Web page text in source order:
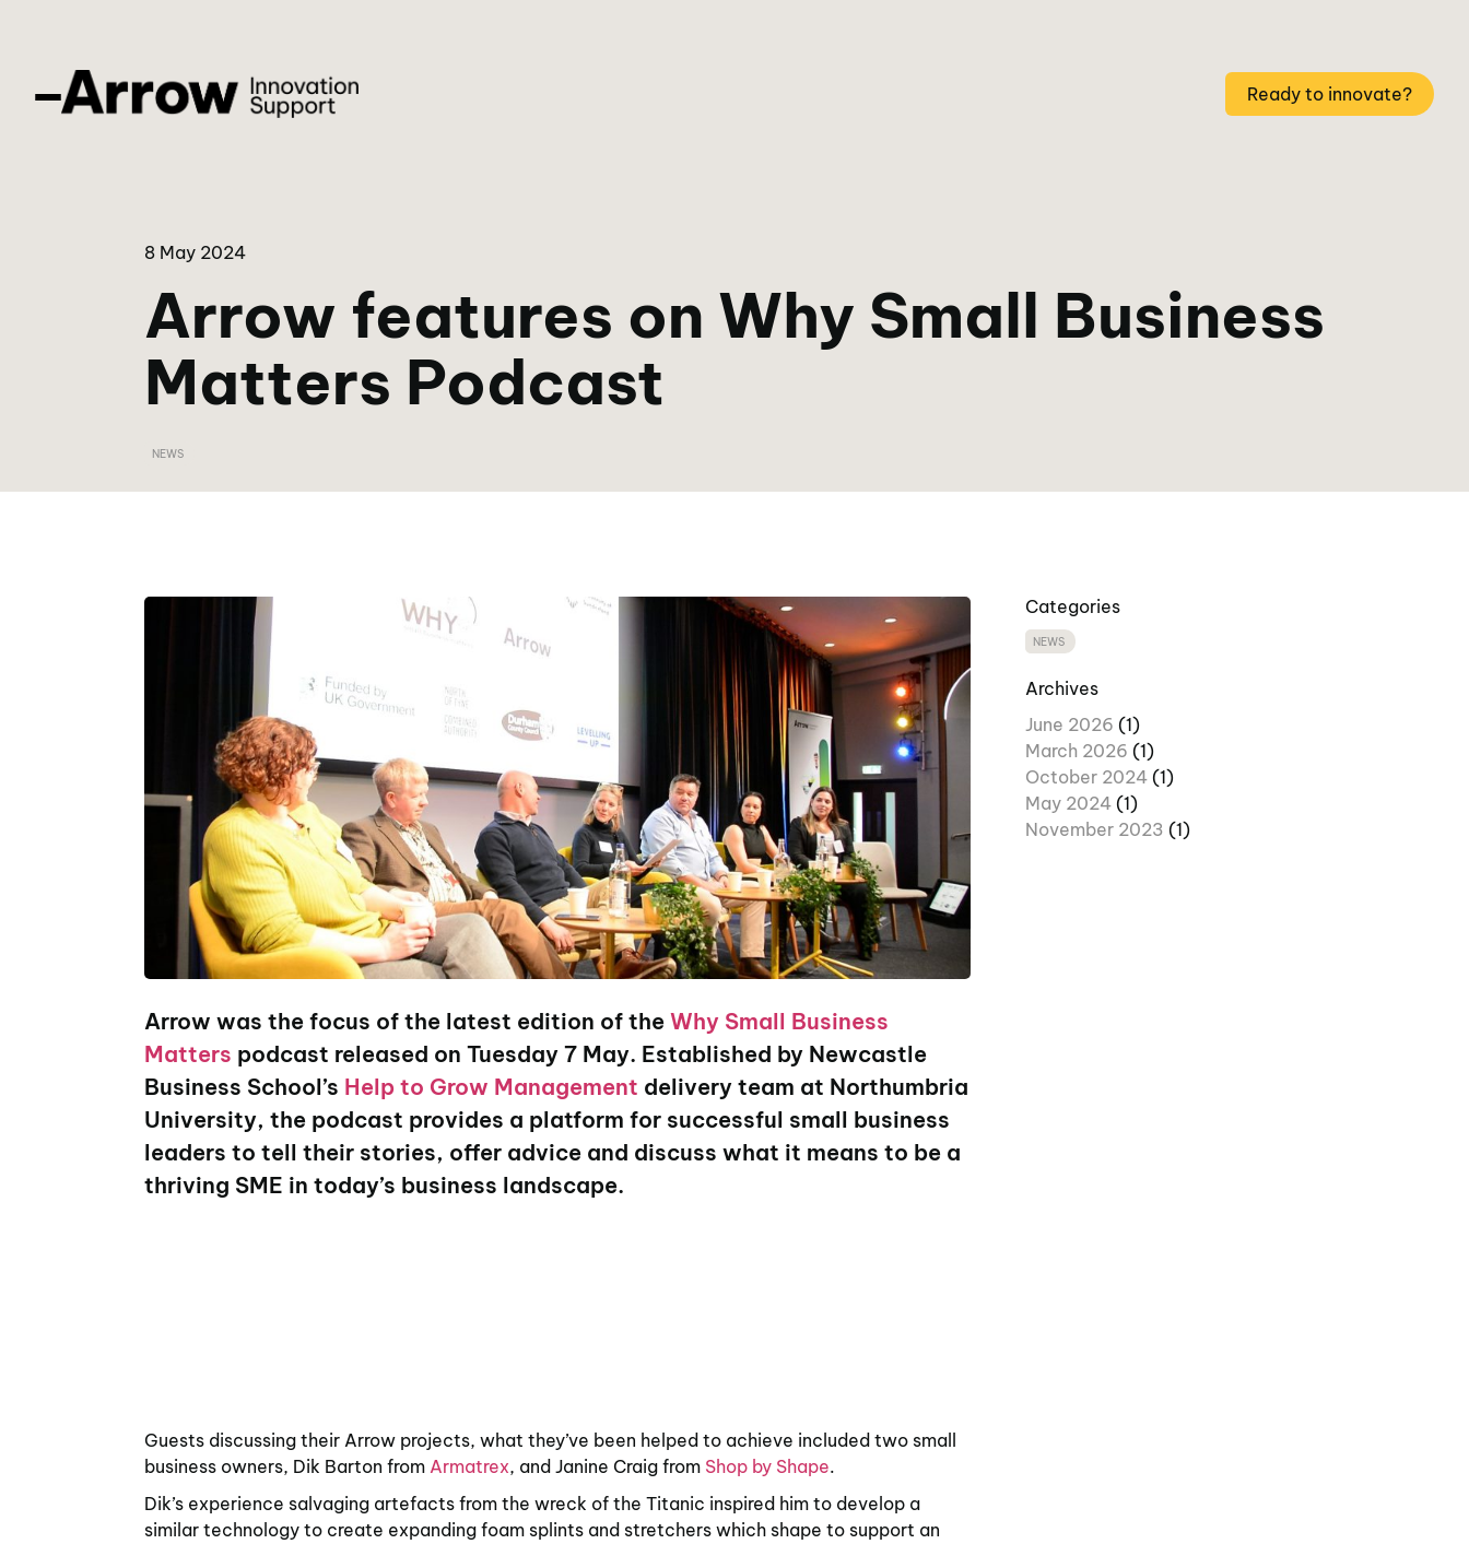
Ready to innovate?
8 May 2024
Arrow features on Why Small Business
Matters Podcast
NEWS
Arrow was the focus of the latest edition of the Why Small Business
Matters podcast released on Tuesday 7 May. Established by Newcastle
Business School’s Help to Grow Management delivery team at Northumbria
University, the podcast provides a platform for successful small business
leaders to tell their stories, offer advice and discuss what it means to be a
thriving SME in today’s business landscape.
Guests discussing their Arrow projects, what they’ve been helped to achieve included two small
business owners, Dik Barton from Armatrex, and Janine Craig from Shop by Shape.
Dik’s experience salvaging artefacts from the wreck of the Titanic inspired him to develop a
similar technology to create expanding foam splints and stretchers which shape to support an
Categories
NEWS
Archives
June 2026 (1)
March 2026 (1)
October 2024 (1)
May 2024 (1)
November 2023 (1)